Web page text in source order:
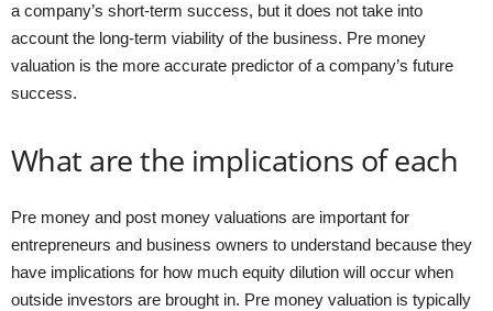
a company’s short-term success, but it does not take into
account the long-term viability of the business. Pre money
valuation is the more accurate predictor of a company’s future
success.
What are the implications of each
Pre money and post money valuations are important for
entrepreneurs and business owners to understand because they
have implications for how much equity dilution will occur when
outside investors are brought in. Pre money valuation is typically